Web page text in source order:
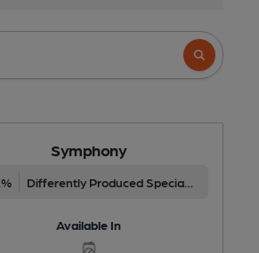
Symphony
Differently Produced Speciality Beers
Available In